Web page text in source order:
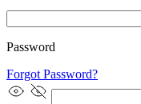
Password
Forgot Password?